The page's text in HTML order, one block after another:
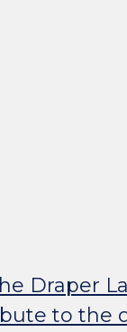
Draper
to the